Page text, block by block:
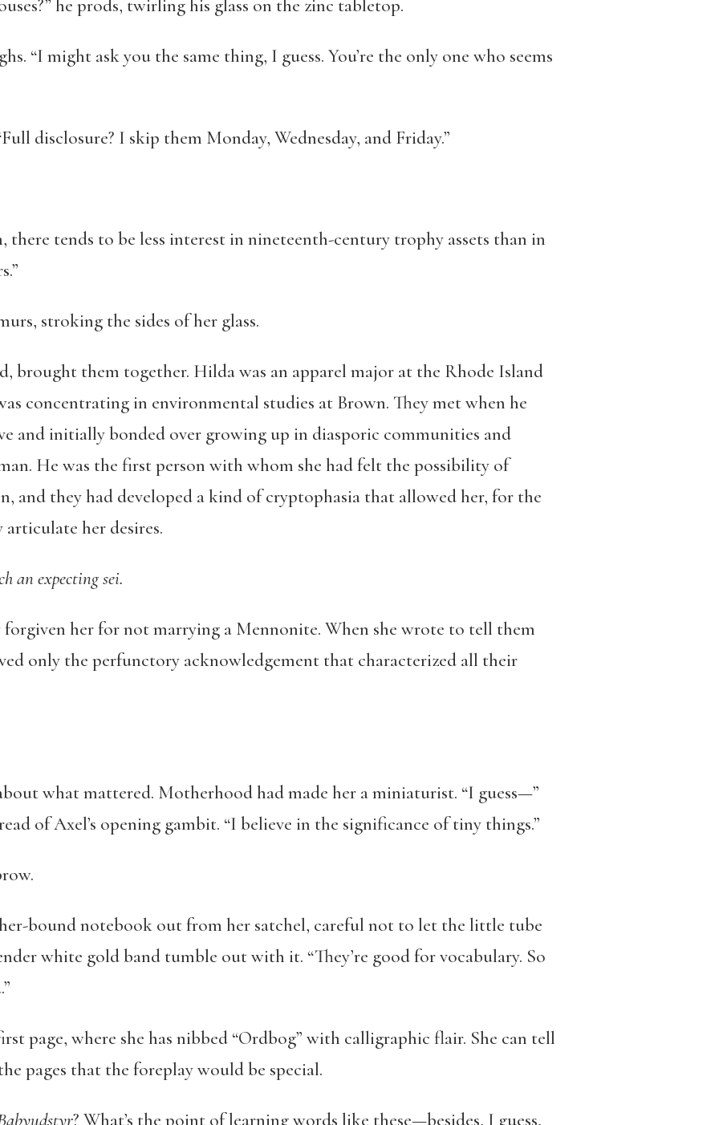
he prods, twirling his glass on the zinc tabletop.
“I might ask you the same thing, I guess. You’re the only one who seems
disclosure? I skip them Monday, Wednesday, and Friday.”
there tends to be less interest in nineteenth-century trophy assets than in
stroking the sides of her glass.
brought them together. Hilda was an apparel major at the Rhode Island
concentrating in environmental studies at Brown. They met when he
and initially bonded over growing up in diasporic communities and
He was the first person with whom she had felt the possibility of
and they had developed a kind of cryptophasia that allowed her, for the
her desires.
an expecting sei.
her for not marrying a Mennonite. When she wrote to tell them
only the perfunctory acknowledgement that characterized all their
what mattered. Motherhood had made her a miniaturist. “I guess—”
of Axel’s opening gambit. “I believe in the significance of tiny things.”
bound notebook out from her satchel, careful not to let the little tube
white gold band tumble out with it. “They’re good for vocabulary. So
page, where she has nibbed “Ordbog” with calligraphic flair. She can tell
pages that the foreplay would be special.
? What’s the point of learning words like these—besides, I guess,